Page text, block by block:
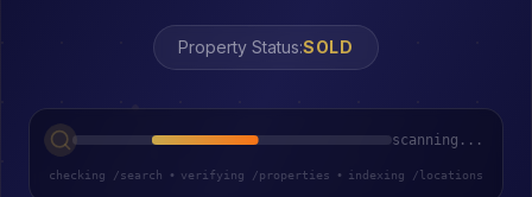
Property Status:404
scanning...
checking /search • verifying /properties • indexing /locations